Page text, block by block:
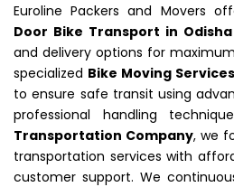
Euroline Packers and Movers
Door Bike Transport in Odisha
and delivery options for
specialized Bike Moving
to ensure safe transit using
professional handling
Transportation Company, we
transportation services with
customer support. We